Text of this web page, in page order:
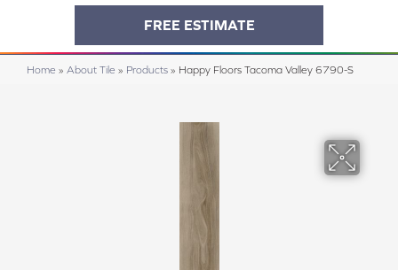
FREE ESTIMATE
Home » About Tile » Products » Happy Floors Tacoma Valley 6790-S